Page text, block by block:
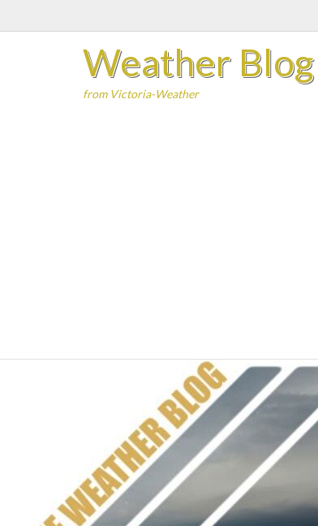
to
Weather Blog
from Victoria-Weather